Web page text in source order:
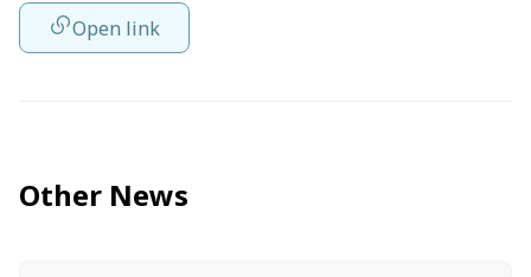
Open link
Other News